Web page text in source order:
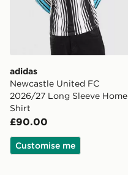
adidas
Newcastle United FC
2026/27 Long Sleeve Home
Shirt
£90.00
Customise me